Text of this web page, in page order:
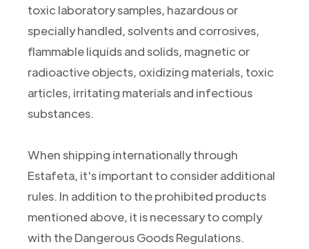
toxic laboratory samples, hazardous or
specially handled, solvents and corrosives,
flammable liquids and solids, magnetic or
radioactive objects, oxidizing materials, toxic
articles, irritating materials and infectious
substances.
When shipping internationally through
Estafeta, it's important to consider additional
rules. In addition to the prohibited products
mentioned above, it is necessary to comply
with the Dangerous Goods Regulations.